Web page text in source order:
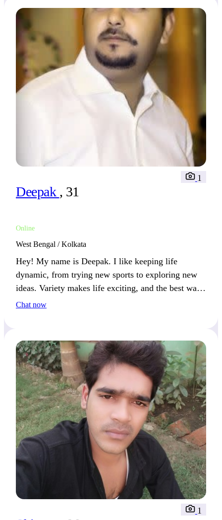
Deepak , 31
Online
1
West Bengal / Kolkata
Hey! My name is Deepak. I like keeping life
dynamic, from trying new sports to exploring new
ideas. Variety makes life exciting, and the best way
to spend it is with someone who enjoys fun and
Chat now
1